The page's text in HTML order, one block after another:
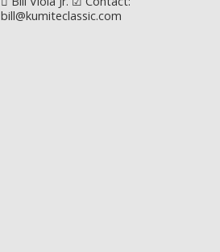
bill@kumiteclassic.com